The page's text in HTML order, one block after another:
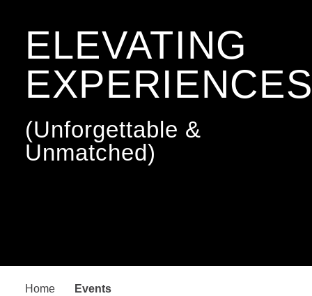
ELEVATING
(Unforgettable &
Unmatched)
Home Events